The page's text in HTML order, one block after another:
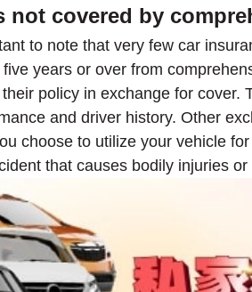
not covered by
to note that very few car
years or over from
policy in exchange for cover.
and driver history. Other
choose to utilize your vehicle
that causes bodily injuries